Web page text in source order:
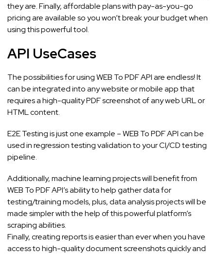
they are. Finally, affordable plans with pay-as-you-go
pricing are available so you won’t break your budget when
using this powerful tool.
API UseCases
The possibilities for using WEB To PDF API are endless! It
can be integrated into any website or mobile app that
requires a high-quality PDF screenshot of any web URL or
HTML content.
E2E Testing is just one example – WEB To PDF API can be
used in regression testing validation to your CI/CD testing
pipeline.
Additionally, machine learning projects will benefit from
WEB To PDF API’s ability to help gather data for
testing/training models, plus, data analysis projects will be
made simpler with the help of this powerful platform’s
scraping abilities.
Finally, creating reports is easier than ever when you have
access to high-quality document screenshots quickly and